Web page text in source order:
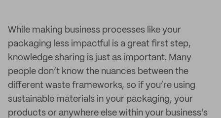
While making business processes like your
packaging less impactful is a great first step,
knowledge sharing is just as important. Many
people don’t know the nuances between the
different waste frameworks, so if you’re using
sustainable materials in your packaging, your
products or anywhere else within your business's